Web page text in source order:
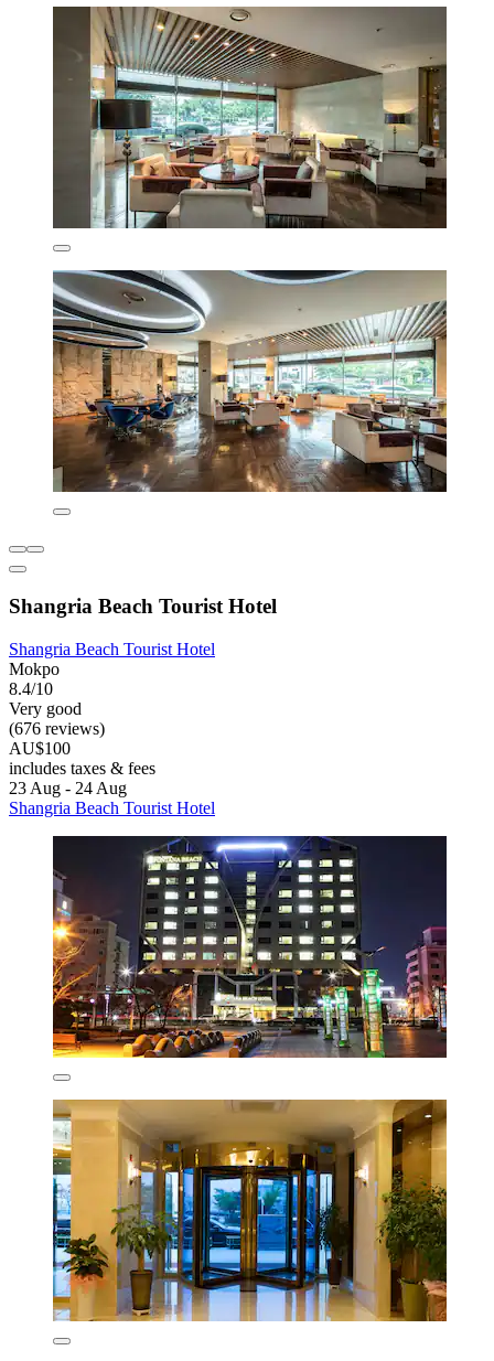
Shangria Beach Tourist Hotel
Shangria Beach Tourist Hotel
Mokpo
8.4/10
Very good
(676 reviews)
AU$100
includes taxes & fees
23 Aug - 24 Aug
Shangria Beach Tourist Hotel